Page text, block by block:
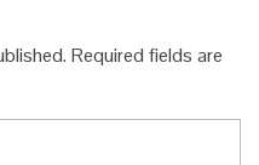
Required fields are